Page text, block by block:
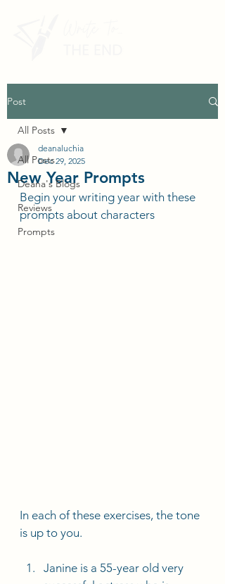
Post
All Posts
Deana's Blogs
Reviews
Prompts
All Posts
New Year Prompts
deanaluchia
Dec 29, 2025
Begin your writing year with these
prompts about characters
In each of these exercises, the tone
is up to you.
Janine is a 55-year old very